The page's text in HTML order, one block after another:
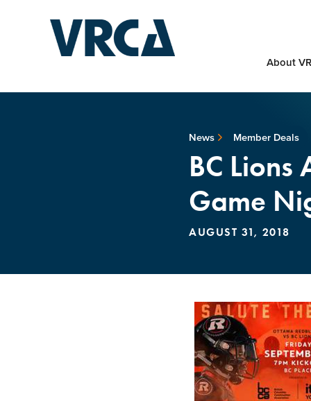
About
News Member Deals
BC Lions
Game
AUGUST 31, 2018